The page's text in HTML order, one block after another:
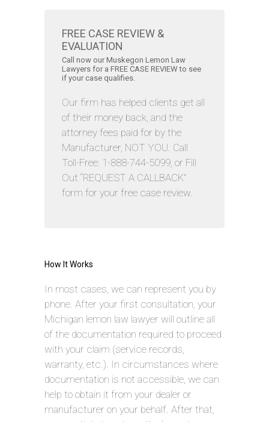
FREE CASE REVIEW &
EVALUATION
Call now our Muskegon Lemon Law
Lawyers for a FREE CASE REVIEW to see
if your case qualifies.
Our firm has helped clients get all
of their money back, and the
attorney fees paid for by the
Manufacturer, NOT YOU. Call
Toll-Free: 1-888-744-5099, or Fill
Out “REQUEST A CALLBACK”
form for your free case review.
How It Works
In most cases, we can represent you by
phone. After your first consultation, your
Michigan lemon law lawyer will outline all
of the documentation required to proceed
with your claim (service records,
warranty, etc.). In circumstances where
documentation is not accessible, we can
help to obtain it from your dealer or
manufacturer on your behalf. After that,